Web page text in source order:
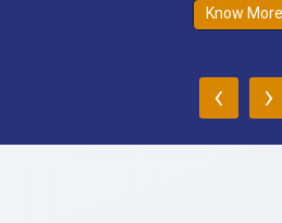
Know More
‹ ›